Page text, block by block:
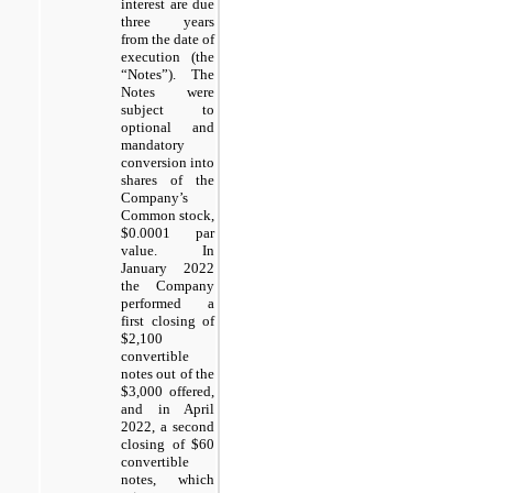
interest are due
three years
from the date of
execution (the
“Notes”). The
Notes were
subject to
optional and
mandatory
conversion into
shares of the
Company’s
Common stock,
$0.0001 par
value. In
January 2022
the Company
performed a
first closing of
$2,100
convertible
notes out of the
$3,000 offered,
and in April
2022, a second
closing of $60
convertible
notes, which